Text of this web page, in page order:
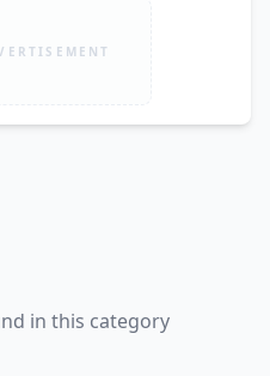
in this category